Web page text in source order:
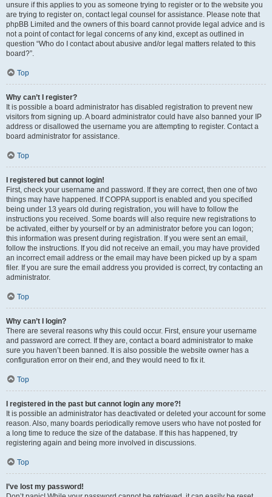
unsure if this applies to you as someone trying to register or to the website you
are trying to register on, contact legal counsel for assistance. Please note that
phpBB Limited and the owners of this board cannot provide legal advice and is
not a point of contact for legal concerns of any kind, except as outlined in
question “Who do I contact about abusive and/or legal matters related to this
board?”.
Top
Why can’t I register?
It is possible a board administrator has disabled registration to prevent new
visitors from signing up. A board administrator could have also banned your IP
address or disallowed the username you are attempting to register. Contact a
board administrator for assistance.
Top
I registered but cannot login!
First, check your username and password. If they are correct, then one of two
things may have happened. If COPPA support is enabled and you specified
being under 13 years old during registration, you will have to follow the
instructions you received. Some boards will also require new registrations to
be activated, either by yourself or by an administrator before you can logon;
this information was present during registration. If you were sent an email,
follow the instructions. If you did not receive an email, you may have provided
an incorrect email address or the email may have been picked up by a spam
filer. If you are sure the email address you provided is correct, try contacting an
administrator.
Top
Why can’t I login?
There are several reasons why this could occur. First, ensure your username
and password are correct. If they are, contact a board administrator to make
sure you haven’t been banned. It is also possible the website owner has a
configuration error on their end, and they would need to fix it.
Top
I registered in the past but cannot login any more?!
It is possible an administrator has deactivated or deleted your account for some
reason. Also, many boards periodically remove users who have not posted for
a long time to reduce the size of the database. If this has happened, try
registering again and being more involved in discussions.
Top
I’ve lost my password!